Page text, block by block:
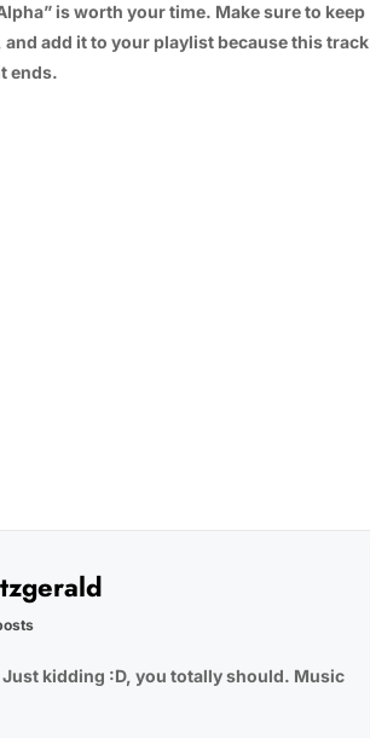
is worth your time. Make sure to keep
add it to your playlist because this track
ends.
kidding :D, you totally should. Music